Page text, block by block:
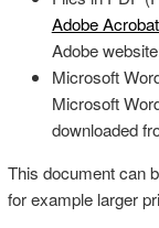
Adobe
Adobe
Microsoft
Microsoft
downloaded
This document can
for example larger